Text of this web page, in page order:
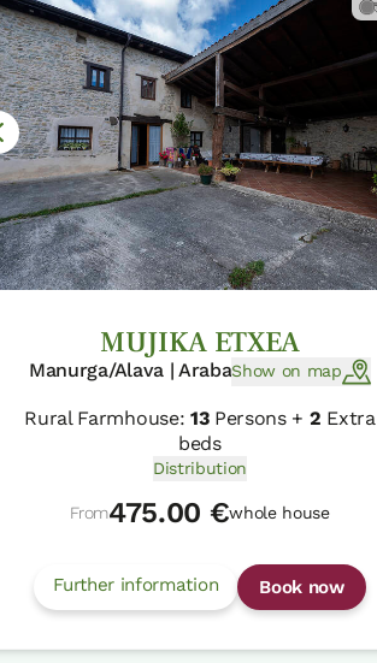
MUJIKA ETXEA
Manurga/Alava | ArabaShow on map
Rural Farmhouse: 13Persons + 2 Extra
beds
Distribution
From475.00 €whole house
Further information Book now